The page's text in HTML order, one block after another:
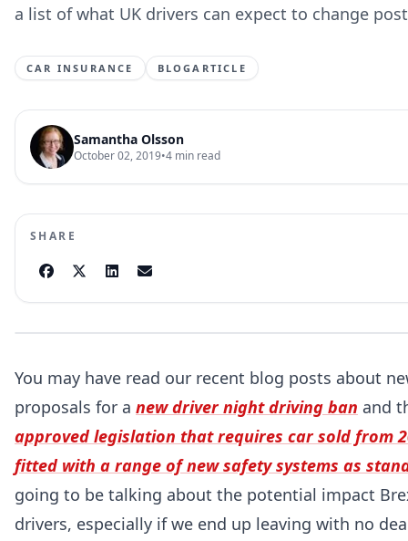
a list of what UK drivers can expect to change
CAR INSURANCE BLOGARTICLE
Samantha Olsson
October 02, 2019•4 min read
SHARE
You may have read our recent blog posts about
proposals for a new driver night driving ban and
approved legislation that requires car sold from
fitted with a range of new safety systems as
going to be talking about the potential impact
drivers, especially if we end up leaving with no